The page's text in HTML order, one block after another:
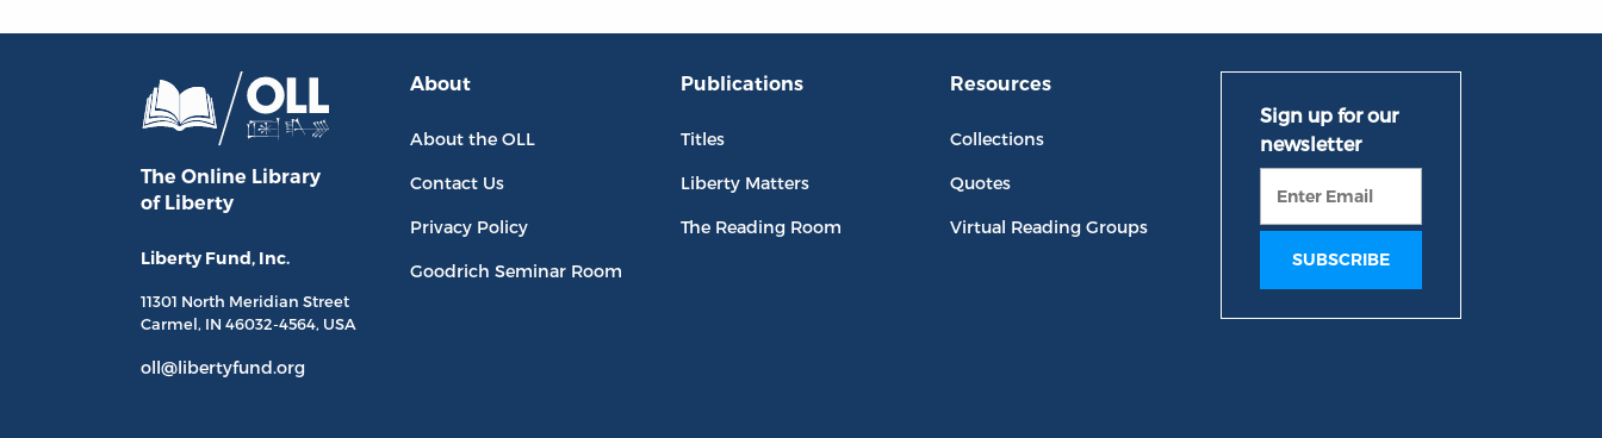
The Online Library
of Liberty
Liberty Fund, Inc.
11301 North Meridian Street
Carmel, IN 46032-4564, USA
oll@libertyfund.org
About
About the OLL
Contact Us
Privacy Policy
Goodrich Seminar Room
Publications
Titles
Liberty Matters
The Reading Room
Resources
Collections
Quotes
Virtual Reading Groups